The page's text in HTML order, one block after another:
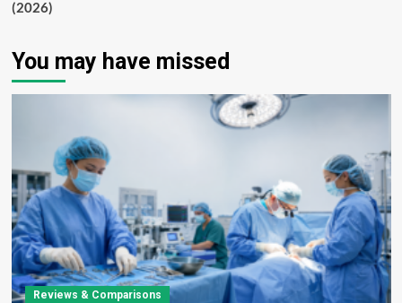
(2026)
You may have missed
Reviews & Comparisons